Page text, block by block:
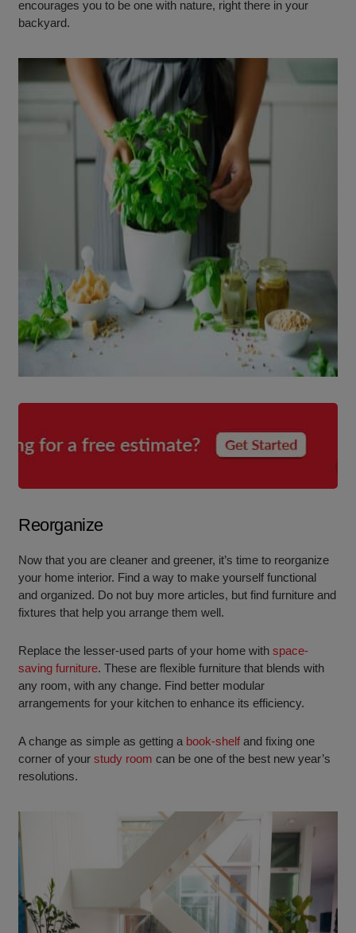
encourages you to be one with nature, right there in your
backyard.
Reorganize
Now that you are cleaner and greener, it’s time to reorganize
your home interior. Find a way to make yourself functional
and organized. Do not buy more articles, but find furniture and
fixtures that help you arrange them well.
Replace the lesser-used parts of your home withspace-
saving furniture. These are flexible furniture that blends with
any room, with any change. Find better modular
arrangements for your kitchen to enhance its efficiency.
A change as simple as getting a book-shelf and fixing one
corner of yourstudy room can be one of the best new year’s
resolutions.